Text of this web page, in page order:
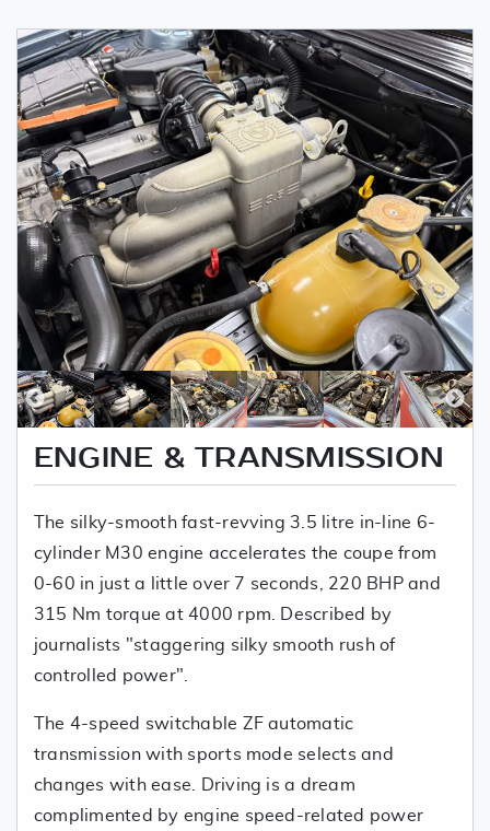
ENGINE & TRANSMISSION
The silky-smooth fast-revving 3.5 litre in-line 6-
cylinder M30 engine accelerates the coupe from
0-60 in just a little over 7 seconds, 220 BHP and
315 Nm torque at 4000 rpm. Described by
journalists "staggering silky smooth rush of
controlled power".
The 4-speed switchable ZF automatic
transmission with sports mode selects and
changes with ease. Driving is a dream
complimented by engine speed-related power